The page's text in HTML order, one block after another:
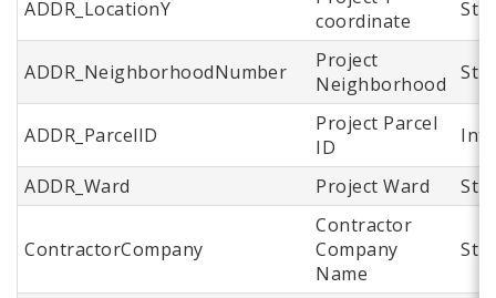
ADDR_LocationY
coordinate
ADDR_NeighborhoodNumber
Project
Neighborhood
ADDR_ParcelID
Project Parcel
ID
ADDR_Ward Project Ward
ContractorCompany
Contractor
Company
Name